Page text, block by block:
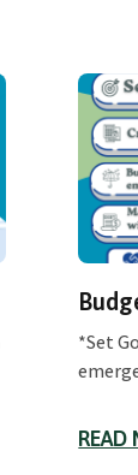
*Set
READ